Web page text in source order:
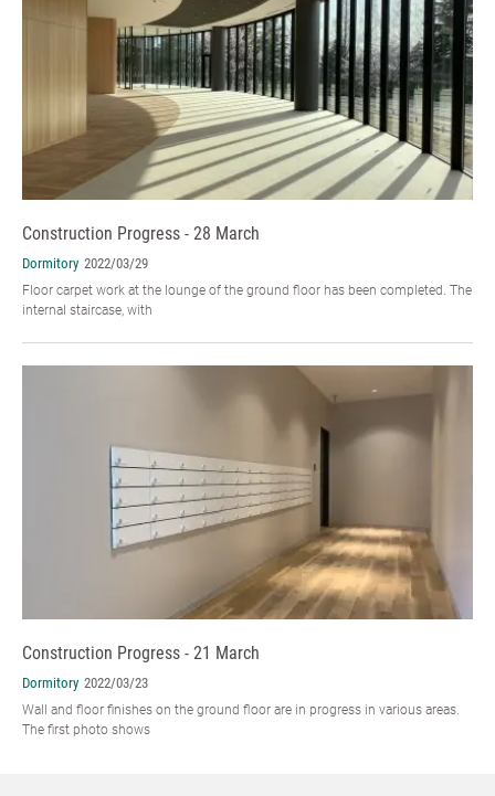
Construction Progress - 28 March
Dormitory 2022/03/29
Floor carpet work at the lounge of the ground floor has been completed. The
internal staircase, with
Construction Progress - 21 March
Dormitory 2022/03/23
Wall and floor finishes on the ground floor are in progress in various areas.
The first photo shows